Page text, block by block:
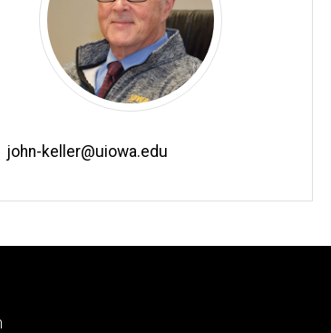
john-keller@uiowa.edu